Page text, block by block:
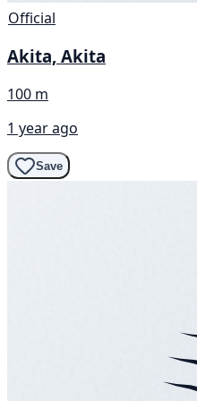
Official
Akita, Akita
100 m
1 year ago
Save